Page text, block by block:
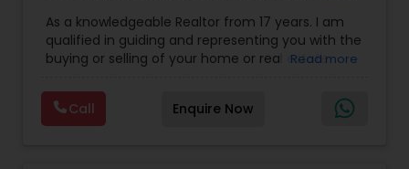
Buying/Selling Land/Plot
As a knowledgeable Realtor from 17 years. I am
qualified in guiding and representing you with the
buying or selling of your home or real estate
dream home you want at a price you can afford
or help you to sell your home at the value you
can obtain. I believe in using my knowledge in
Read more
Call Enquire Now